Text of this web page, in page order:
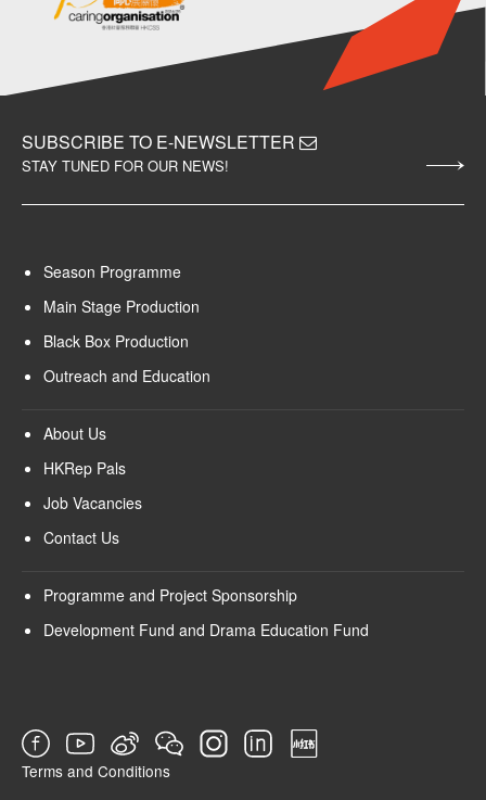
SUBSCRIBE TO E-NEWSLETTER
STAY TUNED FOR OUR NEWS!
Season Programme
Main Stage Production
Black Box Production
Outreach and Education
About Us
HKRep Pals
Job Vacancies
Contact Us
Programme and Project Sponsorship
Development Fund and Drama Education Fund
Terms and Conditions